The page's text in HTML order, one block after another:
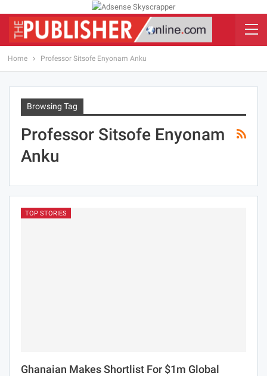
Home Professor Sitsofe Enyonam Anku
Browsing Tag
Professor Sitsofe Enyonam
Anku
TOP STORIES
Ghanaian Makes Shortlist For $1m Global